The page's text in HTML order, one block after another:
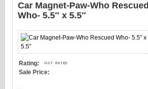
Car Magnet-Paw-Who Rescued
Who- 5.5″ x 5.5″
Rating:
Sale Price: